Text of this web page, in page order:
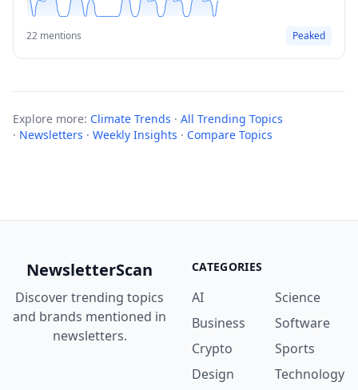
22 mentions Peaked
Explore more: Climate Trends · All Trending Topics
· Newsletters · Weekly Insights · Compare Topics
NewsletterScan
Discover trending topics
and brands mentioned in
newsletters.
CATEGORIES
AI
Business
Crypto
Design
Science
Software
Sports
Technology